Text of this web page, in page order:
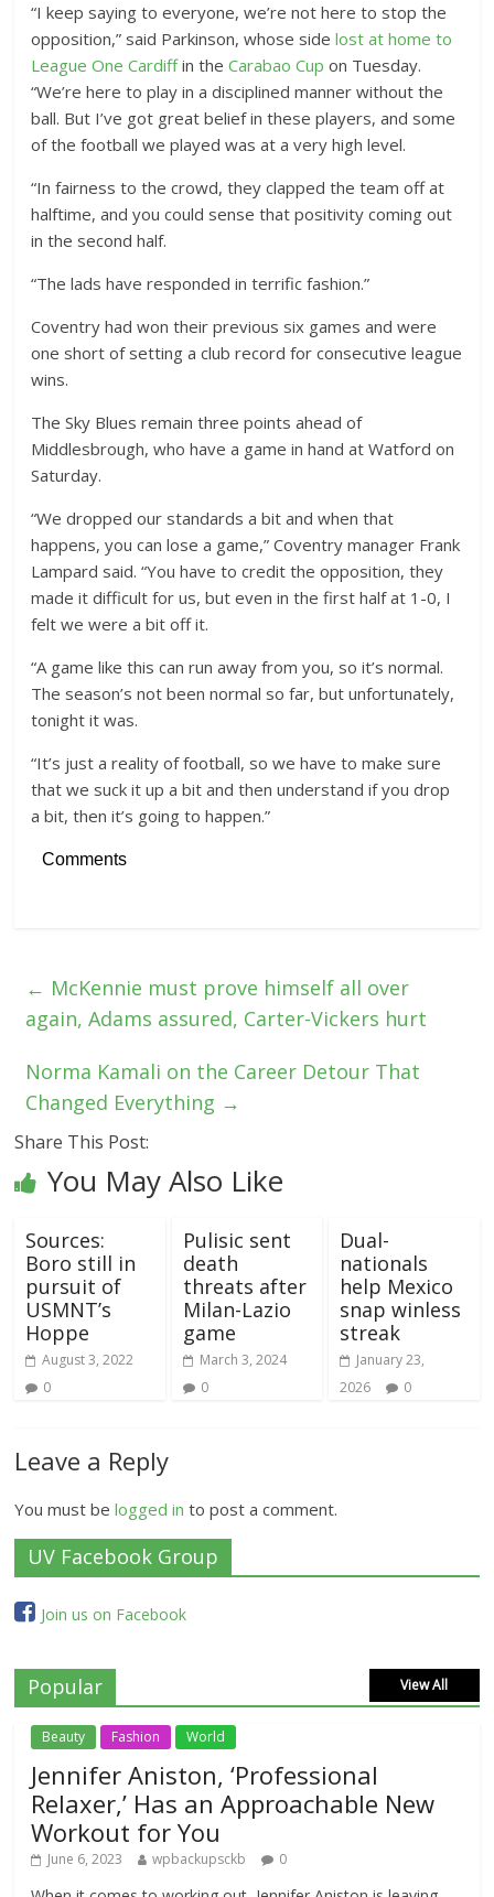
“I keep saying to everyone, we’re not here to stop the
opposition,” said Parkinson, whose sidelost at home to
League One Cardiffin theCarabao Cup on Tuesday.
“We’re here to play in a disciplined manner without the
ball. But I’ve got great belief in these players, and some
of the football we played was at a very high level.
“In fairness to the crowd, they clapped the team off at
halftime, and you could sense that positivity coming out
in the second half.
“The lads have responded in terrific fashion.”
Coventry had won their previous six games and were
one short of setting a club record for consecutive league
wins.
The Sky Blues remain three points ahead of
Middlesbrough, who have a game in hand at Watford on
Saturday.
“We dropped our standards a bit and when that
happens, you can lose a game,” Coventry manager Frank
Lampard said. “You have to credit the opposition, they
made it difficult for us, but even in the first half at 1-0, I
felt we were a bit off it.
“A game like this can run away from you, so it’s normal.
The season’s not been normal so far, but unfortunately,
tonight it was.
“It’s just a reality of football, so we have to make sure
that we suck it up a bit and then understand if you drop
a bit, then it’s going to happen.”
Comments
← McKennie must prove himself all over
again, Adams assured, Carter-Vickers hurt
Norma Kamali on the Career Detour That
Changed Everything →
Share This Post:
You May Also Like
Sources:
Boro still in
pursuit of
USMNT’s
Hoppe
August 3, 2022
0
Pulisic sent
death
threats after
Milan-Lazio
game
March 3, 2024
0
Dual-
nationals
help Mexico
snap winless
streak
January 23,
2026
0
Leave a Reply
You must belogged in to post a comment.
UV Facebook Group
Join us on Facebook
Popular View All
Beauty Fashion World
Jennifer Aniston, ‘Professional
Relaxer,’ Has an Approachable New
Workout for You
June 6, 2023 wpbackupsckb 0